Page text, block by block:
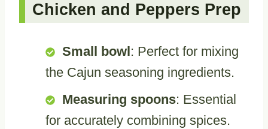
Chicken and Peppers Prep
Small bowl : Perfect for mixing
the Cajun seasoning ingredients.
Measuring spoons: Essential
for accurately combining spices.